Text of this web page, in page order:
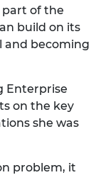
part of the
build on its
and becoming
Enterprise
on the key
she was
problem, it